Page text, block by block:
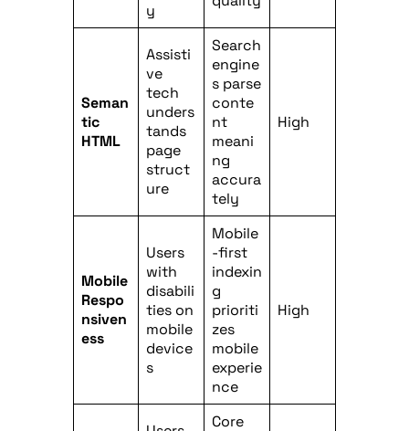
y
Seman
tic
HTML
Assisti
ve
tech
unders
tands
page
struct
ure
Search
engine
s parse
conte
nt
meani
ng
accura
tely
High
Mobile
Respo
nsiven
ess
Users
with
disabili
ties on
mobile
device
s
Mobile
-first
indexin
g
prioriti
zes
mobile
experie
nce
High
Core